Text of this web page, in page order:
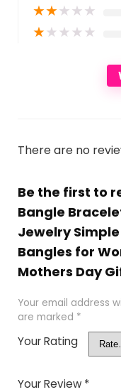
★★★★★
★★★★★
There are no
Be the first to
Bangle
Jewelry
Bangles for
Mothers Day
Your email address
are marked *
Your Rating
Your Review *